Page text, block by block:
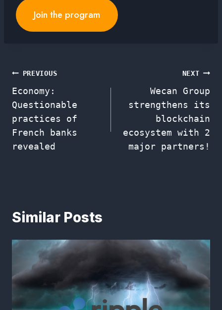
Join the program
Post
navigation
PREVIOUS
Economy:
Questionable
practices of
French banks
revealed
NEXT
Wecan Group
strengthens its
blockchain
ecosystem with 2
major partners!
Similar Posts